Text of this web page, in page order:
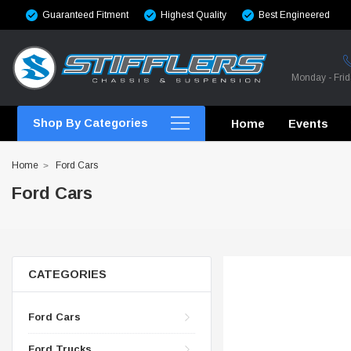
Guaranteed Fitment Highest Quality Best Engineered
Monday -
Shop By Categories Home Events
Home Ford Cars
Ford Cars
CATEGORIES
Ford Cars